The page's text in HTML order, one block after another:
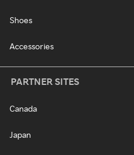
Shoes
Accessories
PARTNER SITES
Canada
Japan